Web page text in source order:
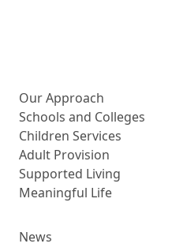
Our Approach
Schools and Colleges
Children Services
Adult Provision
Supported Living
Meaningful Life
News